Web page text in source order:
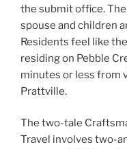
the submit office. The
spouse and children
Residents feel like
residing on Pebble
minutes or less from
Prattville.
The two-tale
Travel involves two-